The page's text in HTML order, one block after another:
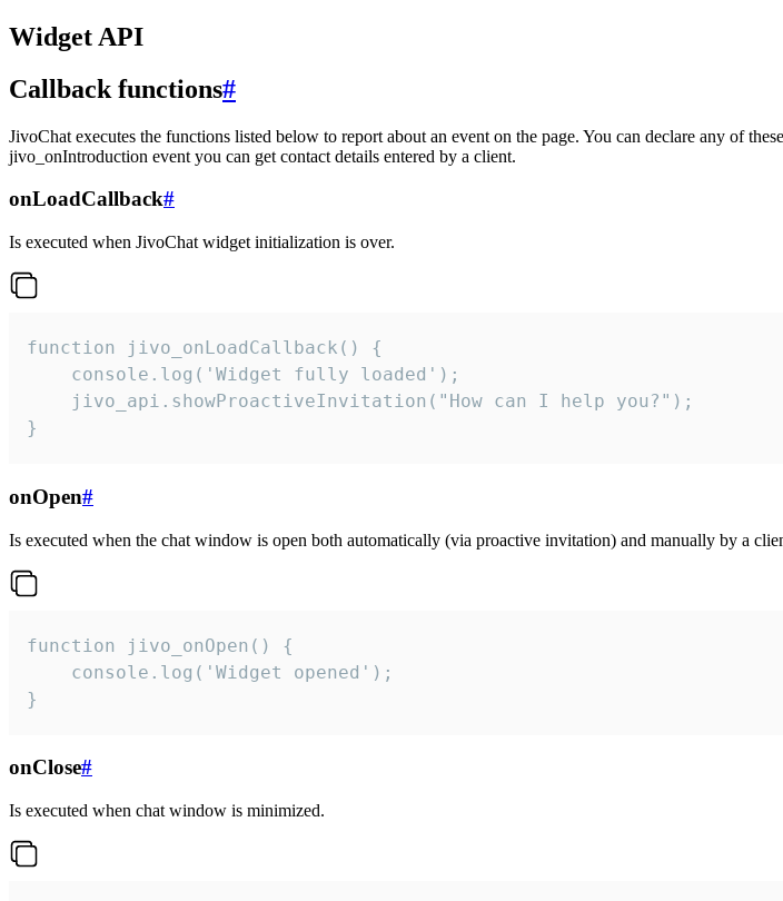
Widget API
Callback functions#
JivoChat executes the functions listed below to report about an event on the page. You can declare any of
jivo_onIntroduction event you can get contact details entered by a client.
onLoadCallback#
Is executed when JivoChat widget initialization is over.
function jivo_onLoadCallback() {
    console.log('Widget fully loaded');
    jivo_api.showProactiveInvitation("How can I help you?");
}
onOpen#
Is executed when the chat window is open both automatically (via proactive invitation) and manually by a
function jivo_onOpen() {
    console.log('Widget opened');
}
onClose#
Is executed when chat window is minimized.